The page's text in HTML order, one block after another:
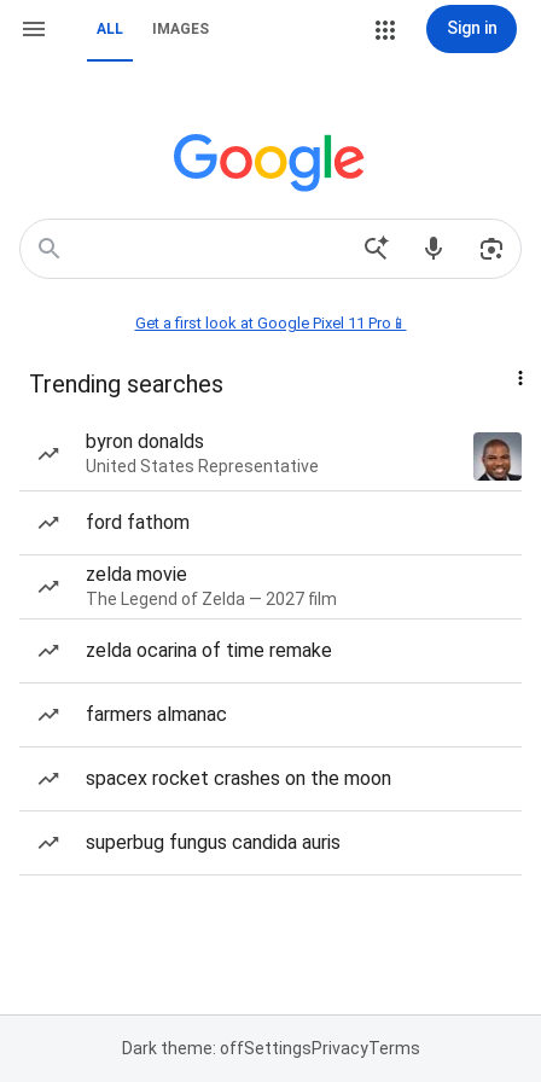
ALL IMAGES Sign in
Get a first look at Google Pixel 11 Pro📱
Trending searches
byron donalds
United States Representative
ford fathom
zelda movie
The Legend of Zelda — 2027 film
zelda ocarina of time remake
farmers almanac
spacex rocket crashes on the moon
superbug fungus candida auris
Dark theme: offSettingsPrivacyTerms